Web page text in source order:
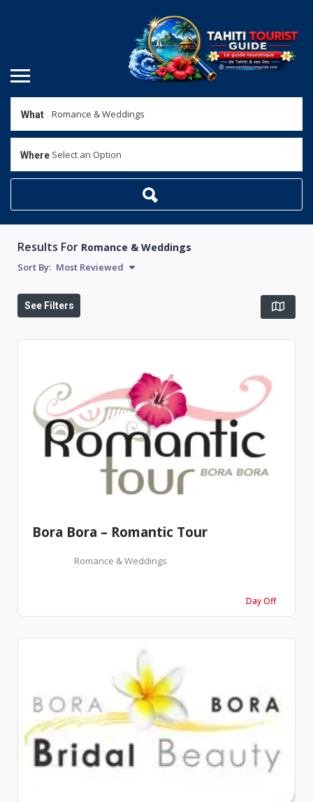
What
Where Select an Option
Results For Romance & Weddings
Sort By: Most Reviewed
See Filters
Bora Bora – Romantic Tour
Romance & Weddings
Day Off